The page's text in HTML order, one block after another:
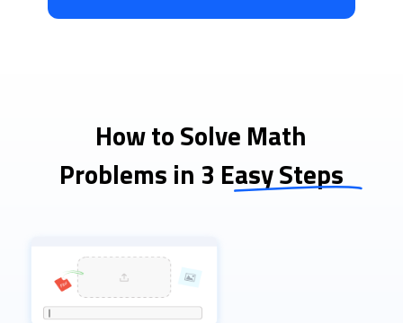
How to Solve Math
Problems in 3 Easy Steps